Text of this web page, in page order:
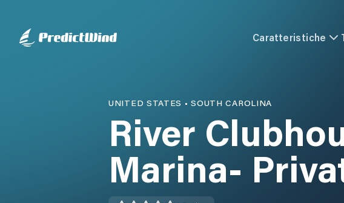
Caratteristiche
UNITED STATES •SOUTH CAROLINA
River
Marina-